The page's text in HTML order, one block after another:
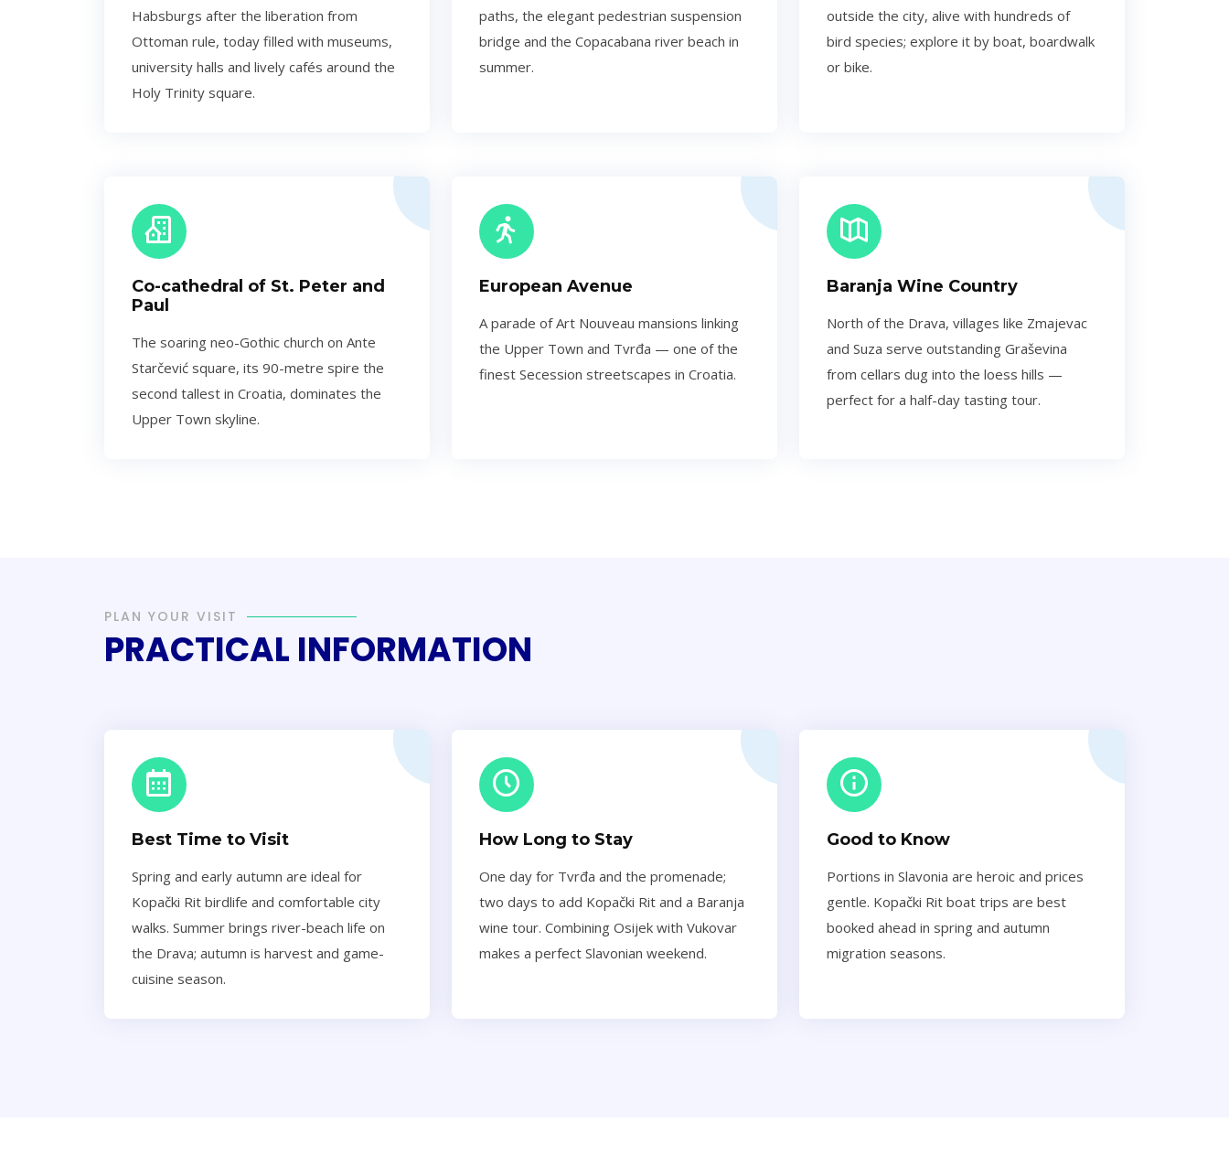
Habsburgs after the liberation from
Ottoman rule, today filled with museums,
university halls and lively cafés around the
Holy Trinity square.
paths, the elegant pedestrian suspension
bridge and the Copacabana river beach in
summer.
outside the city, alive with hundreds of
bird species; explore it by boat, boardwalk
or bike.
Co-cathedral of St. Peter and
Paul
The soaring neo-Gothic church on Ante
Starčević square, its 90-metre spire the
second tallest in Croatia, dominates the
Upper Town skyline.
European Avenue
A parade of Art Nouveau mansions linking
the Upper Town and Tvrđa — one of the
finest Secession streetscapes in Croatia.
Baranja Wine Country
North of the Drava, villages like Zmajevac
and Suza serve outstanding Graševina
from cellars dug into the loess hills —
perfect for a half-day tasting tour.
PLAN YOUR VISIT
PRACTICAL INFORMATION
Best Time to Visit
Spring and early autumn are ideal for
Kopački Rit birdlife and comfortable city
walks. Summer brings river-beach life on
the Drava; autumn is harvest and game-
cuisine season.
How Long to Stay
One day for Tvrđa and the promenade;
two days to add Kopački Rit and a Baranja
wine tour. Combining Osijek with Vukovar
makes a perfect Slavonian weekend.
Good to Know
Portions in Slavonia are heroic and prices
gentle. Kopački Rit boat trips are best
booked ahead in spring and autumn
migration seasons.